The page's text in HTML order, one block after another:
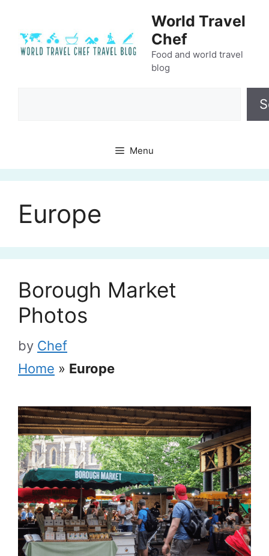
content
World Travel
Chef
Food and world travel
blog
Menu
Europe
Borough Market
Photos
by Chef
Home » Europe